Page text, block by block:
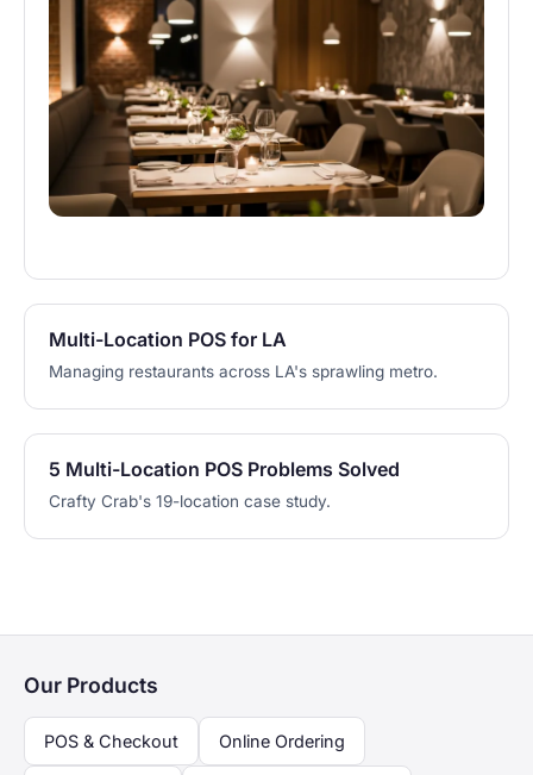
Multi-Location POS for LA
Managing restaurants across LA's sprawling metro.
5 Multi-Location POS Problems Solved
Crafty Crab's 19-location case study.
Our Products
POS & Checkout Online Ordering